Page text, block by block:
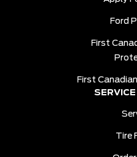
Ford
First
First
Tire